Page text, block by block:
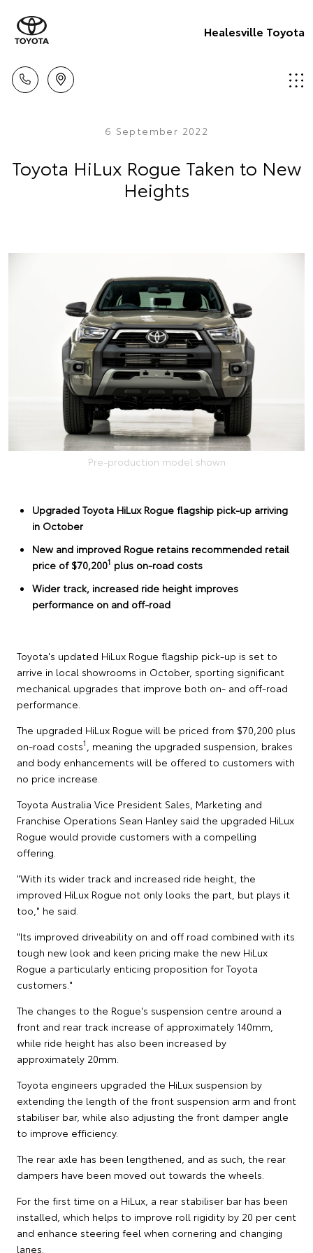
Healesville Toyota
6 September 2022
Toyota HiLux Rogue Taken to New
Heights
Pre-production model shown
Upgraded Toyota HiLux Rogue flagship pick-up arriving
in October
New and improved Rogue retains recommended retail
price of $70,2001 plus on-road costs
Wider track, increased ride height improves
performance on and off-road
Toyota's updated HiLux Rogue flagship pick-up is set to
arrive in local showrooms in October, sporting significant
mechanical upgrades that improve both on- and off-road
performance.
The upgraded HiLux Rogue will be priced from $70,200 plus
on-road costs1
, meaning the upgraded suspension, brakes
and body enhancements will be offered to customers with
no price increase.
Toyota Australia Vice President Sales, Marketing and
Franchise Operations Sean Hanley said the upgraded HiLux
Rogue would provide customers with a compelling
offering.
"With its wider track and increased ride height, the
improved HiLux Rogue not only looks the part, but plays it
too," he said.
"Its improved driveability on and off road combined with its
tough new look and keen pricing make the new HiLux
Rogue a particularly enticing proposition for Toyota
customers."
The changes to the Rogue's suspension centre around a
front and rear track increase of approximately 140mm,
while ride height has also been increased by
approximately 20mm.
Toyota engineers upgraded the HiLux suspension by
extending the length of the front suspension arm and front
stabiliser bar, while also adjusting the front damper angle
to improve efficiency.
The rear axle has been lengthened, and as such, the rear
dampers have been moved out towards the wheels.
For the first time on a HiLux, a rear stabiliser bar has been
installed, which helps to improve roll rigidity by 20 per cent
and enhance steering feel when cornering and changing
lanes.